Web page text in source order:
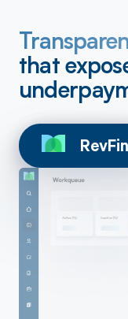
that